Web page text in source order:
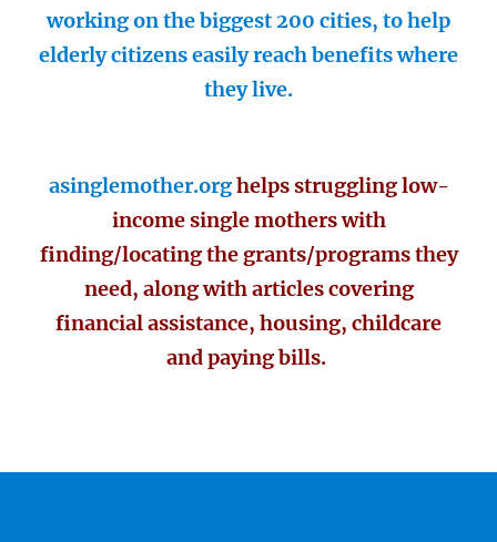
working on the biggest 200 cities, to help
elderly citizens easily reach benefits where
they live.
asinglemother.orghelps struggling low-
income single mothers with
finding/locating the grants/programs they
need, along with articles covering
financial assistance, housing, childcare
and paying bills.